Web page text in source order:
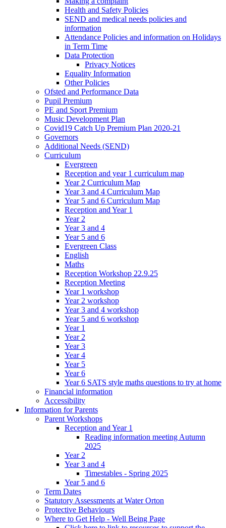
Health and Safety Policies
SEND and medical needs policies and
information
Attendance Policies and information on Holidays
in Term Time
Data Protection
Privacy Notices
Equality Information
Other Policies
Ofsted and Performance Data
Pupil Premium
PE and Sport Premium
Music Development Plan
Covid19 Catch Up Premium Plan 2020-21
Governors
Additional Needs (SEND)
Curriculum
Evergreen
Reception and year 1 curriculum map
Year 2 Curriculum Map
Year 3 and 4 Curriculum Map
Year 5 and 6 Curriculum Map
Reception and Year 1
Year 2
Year 3 and 4
Year 5 and 6
Evergreen Class
English
Maths
Reception Workshop 22.9.25
Reception Meeting
Year 1 workshop
Year 2 workshop
Year 3 and 4 workshop
Year 5 and 6 workshop
Year 1
Year 2
Year 3
Year 4
Year 5
Year 6
Year 6 SATS style maths questions to try at home
Financial information
Accessibility
Information for Parents
Parent Workshops
Reception and Year 1
Reading information meeting Autumn
2025
Year 2
Year 3 and 4
Timestables - Spring 2025
Year 5 and 6
Term Dates
Statutory Assessments at Water Orton
Protective Behaviours
Where to Get Help - Well Being Page